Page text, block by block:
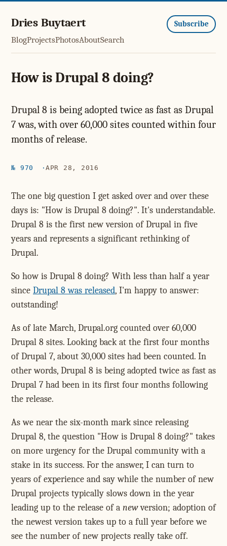
Dries Buytaert
BlogProjectsPhotosAboutSearch
Subscribe
How is Drupal 8 doing?
Drupal 8 is being adopted twice as fast as Drupal
7 was, with over 60,000 sites counted within four
months of release.
№ 970 APR 28, 2016
The one big question I get asked over and over these
days is: "How is Drupal 8 doing?". It's understandable.
Drupal 8 is the first new version of Drupal in five
years and represents a significant rethinking of
Drupal.
So how is Drupal 8 doing? With less than half a year
since Drupal 8 was released, I'm happy to answer:
outstanding!
As of late March, Drupal.org counted over 60,000
Drupal 8 sites. Looking back at the first four months
of Drupal 7, about 30,000 sites had been counted. In
other words, Drupal 8 is being adopted twice as fast as
Drupal 7 had been in its first four months following
the release.
As we near the six-month mark since releasing
Drupal 8, the question "How is Drupal 8 doing?" takes
on more urgency for the Drupal community with a
stake in its success. For the answer, I can turn to
years of experience and say while the number of new
Drupal projects typically slows down in the year
leading up to the release of a newversion; adoption of
the newest version takes up to a full year before we
see the number of new projects really take off.